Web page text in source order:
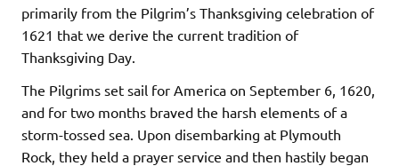
primarily from the Pilgrim’s Thanksgiving celebration of
1621 that we derive the current tradition of
Thanksgiving Day.
The Pilgrims set sail for America on September 6, 1620,
and for two months braved the harsh elements of a
storm-tossed sea. Upon disembarking at Plymouth
Rock, they held a prayer service and then hastily began